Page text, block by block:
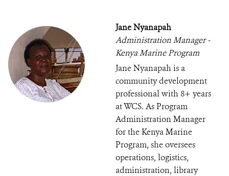
Jane Nyanapah
Administration Manager -
Kenya Marine Program
Jane Nyanapah is a
community development
professional with 8+ years
at WCS. As Program
Administration Manager
for the Kenya Marine
Program, she oversees
operations, logistics,
administration, library